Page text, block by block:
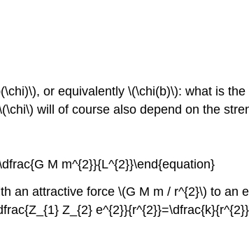
or equivalently \(\chi(b)\): what is
will of course also depend on the
M m^{2}}{L^{2}}\end{equation}
an attractive force \(G M m / r^{2}\) to
Z_{2}